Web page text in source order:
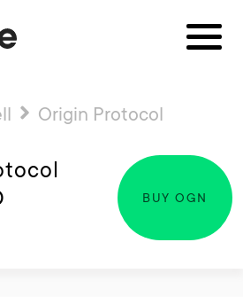
Origin Protocol
BUY OGN